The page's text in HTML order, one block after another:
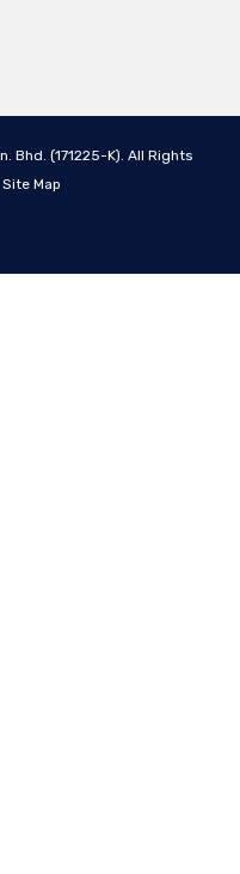
Bhd. (171225-K). All Rights
Site Map